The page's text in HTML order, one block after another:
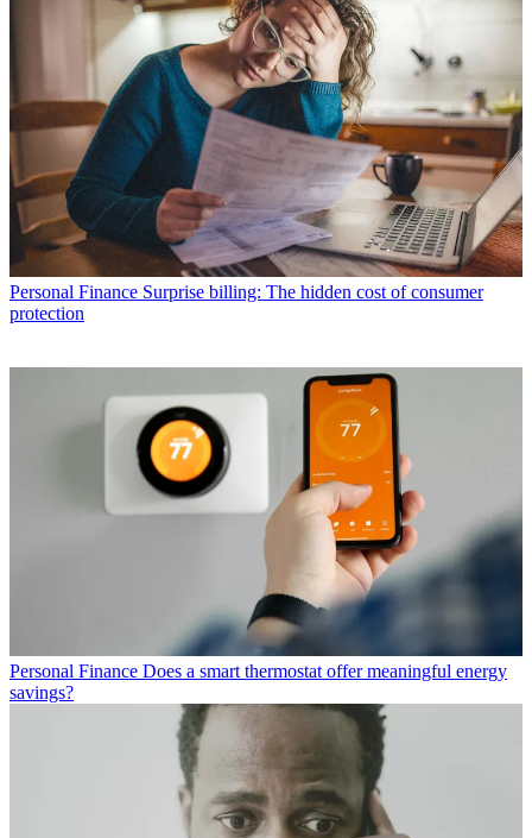
Personal Finance Surprise billing: The hidden cost of consumer
protection
Personal Finance Does a smart thermostat offer meaningful energy
savings?